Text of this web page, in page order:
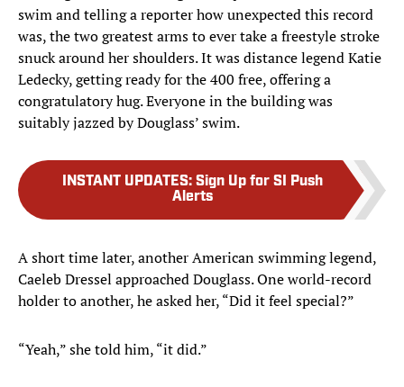
swim and telling a reporter how unexpected this record
was, the two greatest arms to ever take a freestyle stroke
snuck around her shoulders. It was distance legend Katie
Ledecky, getting ready for the 400 free, offering a
congratulatory hug. Everyone in the building was
suitably jazzed by Douglass’ swim.
INSTANT UPDATES: Sign Up for SI Push
Alerts
A short time later, another American swimming legend,
Caeleb Dressel approached Douglass. One world-record
holder to another, he asked her, “Did it feel special?”
“Yeah,” she told him, “it did.”